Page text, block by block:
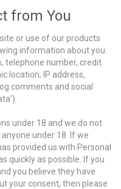
from You
or use of our products
information about you:
telephone number, credit
location, IP address,
comments and social
under 18 and we do not
under 18. If we
provided us with Personal
quickly as possible. If you
you believe they have
your consent, then please